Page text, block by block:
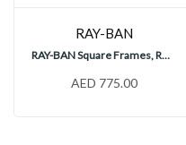
RAY-BAN
RAY-BAN Square Frames, RX5391
AED 775.00